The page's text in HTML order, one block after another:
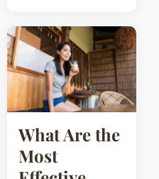
What Are the
Most